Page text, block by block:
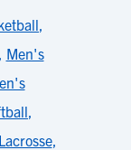
,
Men's
,
,